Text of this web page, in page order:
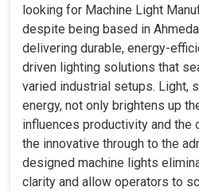
looking for Machine Light
despite being based in
delivering durable, energy-
driven lighting solutions that
varied industrial setups. Light,
energy, not only brightens up
influences productivity and
the innovative through to the
designed machine lights
clarity and allow operators to